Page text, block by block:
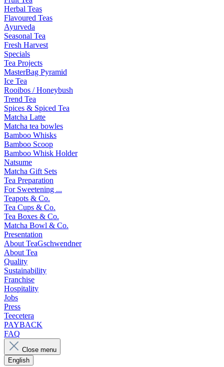
Herbal Teas
Flavoured Teas
Ayurveda
Seasonal Tea
Fresh Harvest
Specials
Tea Projects
MasterBag Pyramid
Ice Tea
Rooibos / Honeybush
Trend Tea
Spices & Spiced Tea
Matcha Latte
Matcha tea bowles
Bamboo Whisks
Bamboo Scoop
Bamboo Whisk Holder
Natsume
Matcha Gift Sets
Tea Preparation
For Sweetening ...
Teapots & Co.
Tea Cups & Co.
Tea Boxes & Co.
Matcha Bowl & Co.
Presentation
About TeaGschwendner
About Tea
Quality
Sustainability
Franchise
Hospitality
Jobs
Press
Teecetera
PAYBACK
FAQ
Close menu
English